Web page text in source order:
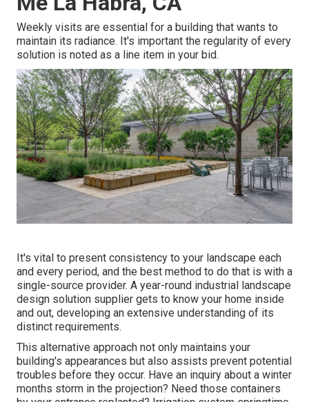
Weekly visits are essential for a building that wants to
maintain its radiance. It's important the regularity of every
solution is noted as a line item in your bid.
It's vital to present consistency to your landscape each
and every period, and the best method to do that is with a
single-source provider. A year-round industrial landscape
design solution supplier gets to know your home inside
and out, developing an extensive understanding of its
distinct requirements.
This alternative approach not only maintains your
building's appearances but also assists prevent potential
troubles before they occur. Have an inquiry about a winter
months storm in the projection? Need those containers